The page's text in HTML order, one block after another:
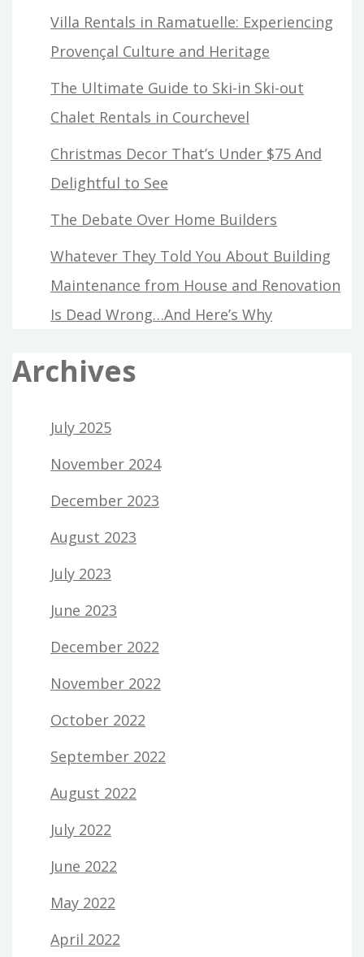
Villa Rentals in Ramatuelle: Experiencing
Provençal Culture and Heritage
The Ultimate Guide to Ski-in Ski-out
Chalet Rentals in Courchevel
Christmas Decor That’s Under $75 And
Delightful to See
The Debate Over Home Builders
Whatever They Told You About Building
Maintenance from House and Renovation
Is Dead Wrong…And Here’s Why
Archives
July 2025
November 2024
December 2023
August 2023
July 2023
June 2023
December 2022
November 2022
October 2022
September 2022
August 2022
July 2022
June 2022
May 2022
April 2022